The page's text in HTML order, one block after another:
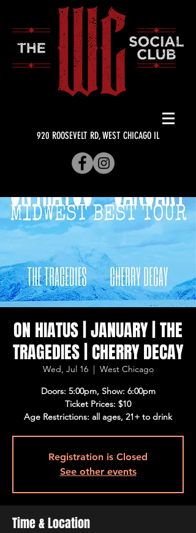
920 ROOSEVELT RD, WEST CHICAGO IL
ON HIATUS | JANUARY | THE
TRAGEDIES | CHERRY DECAY
Wed, Jul 16
  |
West Chicago
Doors: 5:00pm, Show: 6:00pm
Ticket Prices: $10
Age Restrictions: all ages, 21+ to drink
Registration is Closed
See other events
Time & Location